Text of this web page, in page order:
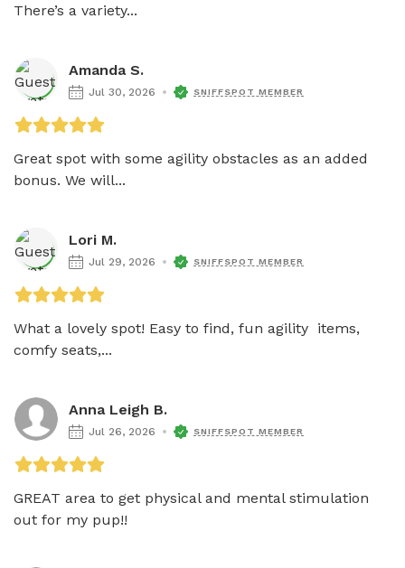
There’s a variety...
Amanda S.
Jul 30, 2026 SNIFFSPOT MEMBER
Great spot with some agility obstacles as an added
bonus. We will...
Lori M.
Jul 29, 2026 SNIFFSPOT MEMBER
What a lovely spot! Easy to find, fun agility  items,
comfy seats,...
Anna Leigh B.
Jul 26, 2026 SNIFFSPOT MEMBER
GREAT area to get physical and mental stimulation
out for my pup!!